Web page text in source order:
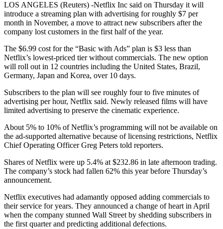
LOS ANGELES (Reuters) -Netflix Inc said on Thursday it will
introduce a streaming plan with advertising for roughly $7 per
month in November, a move to attract new subscribers after the
company lost customers in the first half of the year.
The $6.99 cost for the “Basic with Ads” plan is $3 less than
Netflix’s lowest-priced tier without commercials. The new option
will roll out in 12 countries including the United States, Brazil,
Germany, Japan and Korea, over 10 days.
Subscribers to the plan will see roughly four to five minutes of
advertising per hour, Netflix said. Newly released films will have
limited advertising to preserve the cinematic experience.
About 5% to 10% of Netflix’s programming will not be available on
the ad-supported alternative because of licensing restrictions, Netflix
Chief Operating Officer Greg Peters told reporters.
Shares of Netflix were up 5.4% at $232.86 in late afternoon trading.
The company’s stock had fallen 62% this year before Thursday’s
announcement.
Netflix executives had adamantly opposed adding commercials to
their service for years. They announced a change of heart in April
when the company stunned Wall Street by shedding subscribers in
the first quarter and predicting additional defections.